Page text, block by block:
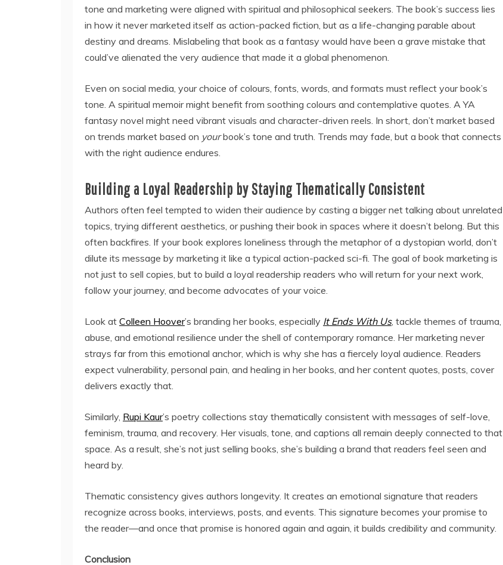
tone and marketing were aligned with spiritual and philosophical seekers. The book’s success lies
in how it never marketed itself as action-packed fiction, but as a life-changing parable about
destiny and dreams. Mislabeling that book as a fantasy would have been a grave mistake that
could’ve alienated the very audience that made it a global phenomenon.
Even on social media, your choice of colours, fonts, words, and formats must reflect your book’s
tone. A spiritual memoir might benefit from soothing colours and contemplative quotes. A YA
fantasy novel might need vibrant visuals and character-driven reels. In short, don’t market based
on trends market based on yourbook’s tone and truth. Trends may fade, but a book that connects
with the right audience endures.
Building a Loyal Readership by Staying Thematically Consistent
Authors often feel tempted to widen their audience by casting a bigger net talking about unrelated
topics, trying different aesthetics, or pushing their book in spaces where it doesn’t belong. But this
often backfires. If your book explores loneliness through the metaphor of a dystopian world, don’t
dilute its message by marketing it like a typical action-packed sci-fi. The goal of book marketing is
not just to sell copies, but to build a loyal readership readers who will return for your next work,
follow your journey, and become advocates of your voice.
Look at Colleen Hoover’s branding her books, especially It Ends With Us, tackle themes of trauma,
abuse, and emotional resilience under the shell of contemporary romance. Her marketing never
strays far from this emotional anchor, which is why she has a fiercely loyal audience. Readers
expect vulnerability, personal pain, and healing in her books, and her content quotes, posts, cover
delivers exactly that.
Similarly, Rupi Kaur’s poetry collections stay thematically consistent with messages of self-love,
feminism, trauma, and recovery. Her visuals, tone, and captions all remain deeply connected to that
space. As a result, she’s not just selling books, she’s building a brand that readers feel seen and
heard by.
Thematic consistency gives authors longevity. It creates an emotional signature that readers
recognize across books, interviews, posts, and events. This signature becomes your promise to
the reader—and once that promise is honored again and again, it builds credibility and community.
Conclusion